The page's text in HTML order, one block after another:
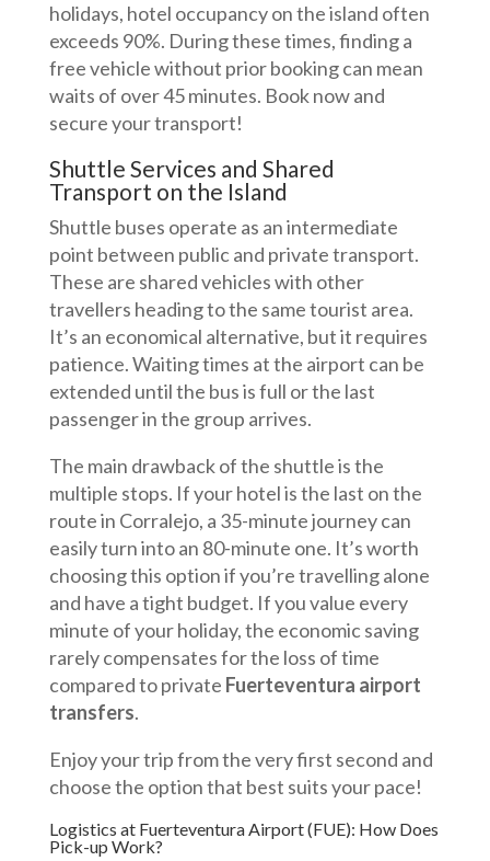
holidays, hotel occupancy on the island often
exceeds 90%. During these times, finding a
free vehicle without prior booking can mean
waits of over 45 minutes. Book now and
secure your transport!
Shuttle Services and Shared
Transport on the Island
Shuttle buses operate as an intermediate
point between public and private transport.
These are shared vehicles with other
travellers heading to the same tourist area.
It’s an economical alternative, but it requires
patience. Waiting times at the airport can be
extended until the bus is full or the last
passenger in the group arrives.
The main drawback of the shuttle is the
multiple stops. If your hotel is the last on the
route in Corralejo, a 35-minute journey can
easily turn into an 80-minute one. It’s worth
choosing this option if you’re travelling alone
and have a tight budget. If you value every
minute of your holiday, the economic saving
rarely compensates for the loss of time
compared to private Fuerteventura airport
transfers.
Enjoy your trip from the very first second and
choose the option that best suits your pace!
Logistics at Fuerteventura Airport (FUE): How Does
Pick-up Work?